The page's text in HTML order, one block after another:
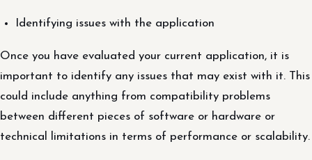
Identifying issues with the application
Once you have evaluated your current application, it is
important to identify any issues that may exist with it. This
could include anything from compatibility problems
between different pieces of software or hardware or
technical limitations in terms of performance or scalability.